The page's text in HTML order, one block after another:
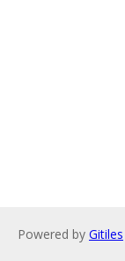
Powered by Gitiles